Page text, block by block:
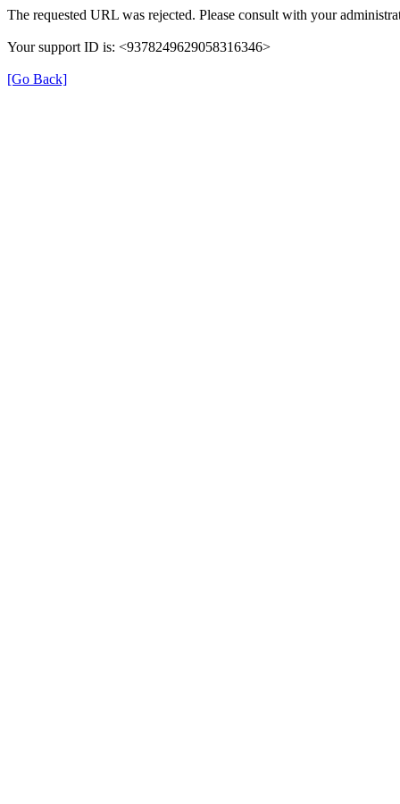
The requested URL was rejected. Please consult with your
Your support ID is: <9378249629058316346>
[Go Back]